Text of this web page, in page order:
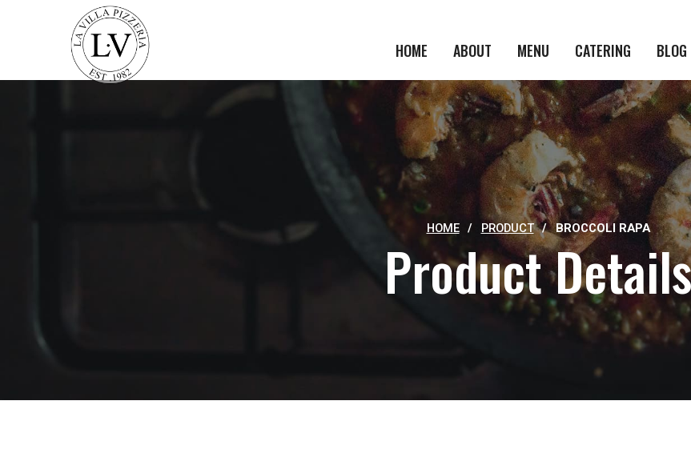
HOME ABOUT MENU CATERING BLOG
HOME / PRODUCT / BROCCOLI RAPA
Product Details